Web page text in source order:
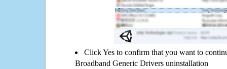
Click Yes to confirm that you want to
Broadband Generic Drivers uninstallation